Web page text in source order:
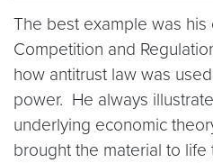
The best example was his
Competition and
how antitrust law was
power. He always
underlying economic
brought the material to